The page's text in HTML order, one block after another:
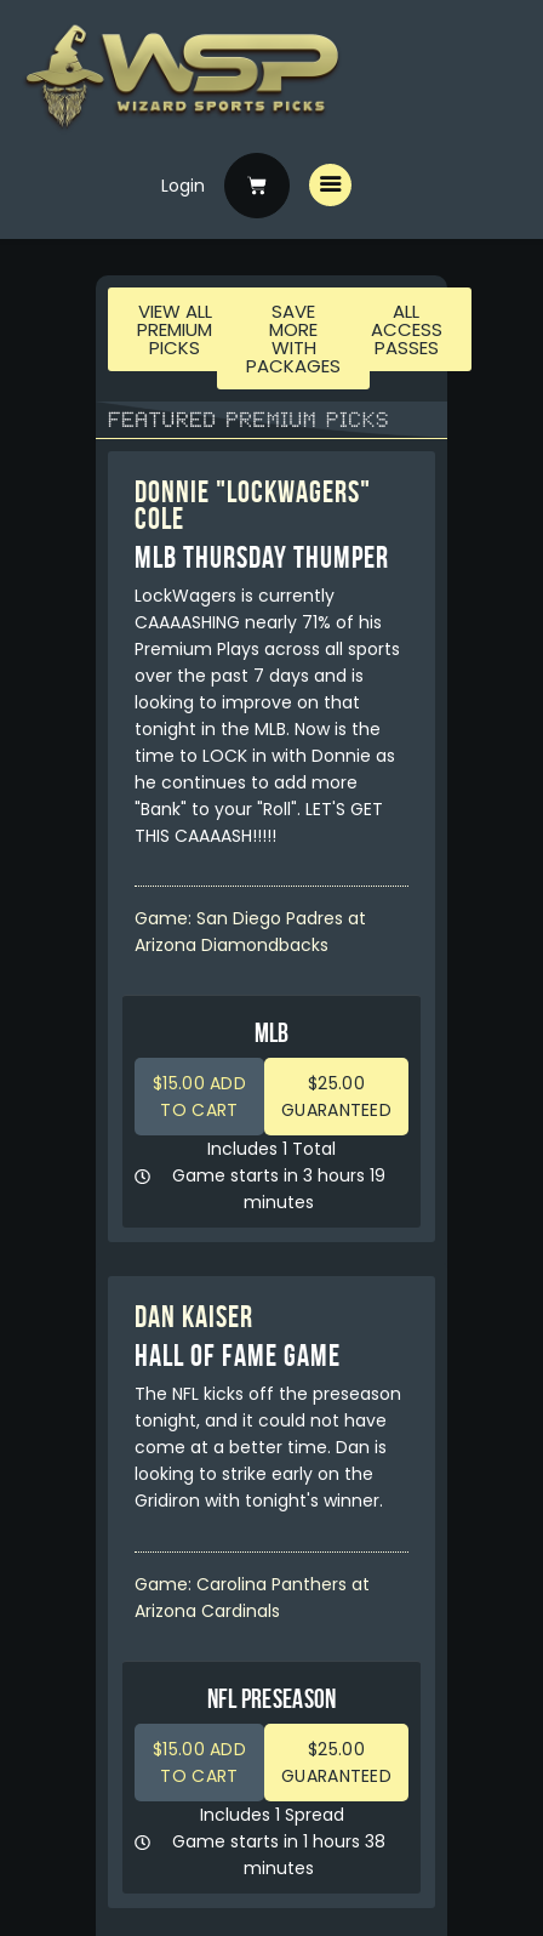
Login
Free Picks
Premium Picks
Specials
Handicappers
VIEW ALL
PREMIUM
PICKS
SAVE
MORE
WITH
PACKAGES
ALL
ACCESS
PASSES
Donnie "LockWagers"
Cole
MLB Thursday Thumper
LockWagers is currently
CAAAASHING nearly 71% of his
Premium Plays across all sports
over the past 7 days and is
looking to improve on that
tonight in the MLB. Now is the
time to LOCK in with Donnie as
he continues to add more
"Bank" to your "Roll". LET'S GET
THIS CAAAASH!!!!!
Game: San Diego Padres at
Arizona Diamondbacks
MLB
$15.00 ADD
TO CART
$25.00
GUARANTEED
Includes 1 Total
Game starts in 3 hours 19
minutes
Dan Kaiser
HALL OF FAME GAME
The NFL kicks off the preseason
tonight, and it could not have
come at a better time. Dan is
looking to strike early on the
Gridiron with tonight's winner.
Game: Carolina Panthers at
Arizona Cardinals
NFL PRESEASON
$15.00 ADD
TO CART
$25.00
GUARANTEED
Includes 1 Spread
Game starts in 1 hours 38
minutes